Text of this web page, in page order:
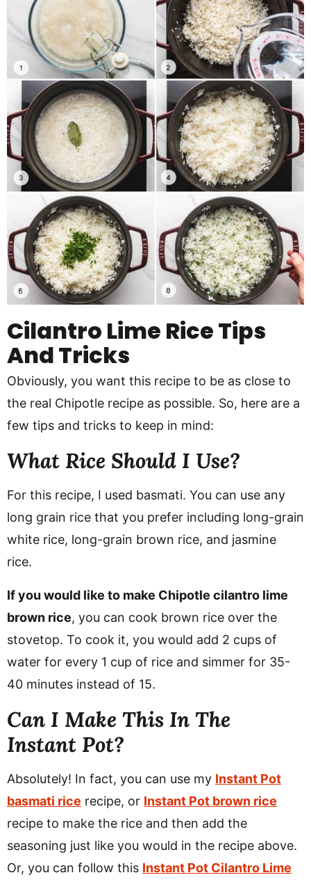
Cilantro Lime Rice Tips
And Tricks
Obviously, you want this recipe to be as close to
the real Chipotle recipe as possible. So, here are a
few tips and tricks to keep in mind:
What Rice Should I Use?
For this recipe, I used basmati. You can use any
long grain rice that you prefer including long-grain
white rice, long-grain brown rice, and jasmine
rice.
If you would like to make Chipotle cilantro lime
brown rice, you can cook brown rice over the
stovetop. To cook it, you would add 2 cups of
water for every 1 cup of rice and simmer for 35-
40 minutes instead of 15.
Can I Make This In The
Instant Pot?
Absolutely! In fact, you can use my Instant Pot
basmati rice recipe, or Instant Pot brown rice
recipe to make the rice and then add the
seasoning just like you would in the recipe above.
Or, you can follow this Instant Pot Cilantro Lime